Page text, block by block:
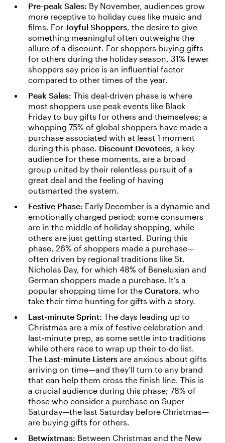
Pre-peak Sales: By November, audiences grow
more receptive to holiday cues like music and
films. For Joyful Shoppers , the desire to give
something meaningful often outweighs the
allure of a discount. For shoppers buying gifts
for others during the holiday season, 31% fewer
shoppers say price is an influential factor
compared to other times of the year.
Peak Sales: This deal-driven phase is where
most shoppers use peak events like Black
Friday to buy gifts for others and themselves; a
whopping 75% of global shoppers have made a
purchase associated with at least 1 moment
during this phase. Discount Devotees , a key
audience for these moments, are a broad
group united by their relentless pursuit of a
great deal and the feeling of having
outsmarted the system.
Festive Phase: Early December is a dynamic and
emotionally charged period; some consumers
are in the middle of holiday shopping, while
others are just getting started. During this
phase, 26% of shoppers made a purchase—
often driven by regional traditions like St.
Nicholas Day, for which 48% of Beneluxian and
German shoppers made a purchase. It’s a
popular shopping time for the Curators , who
take their time hunting for gifts with a story.
Last-minute Sprint: The days leading up to
Christmas are a mix of festive celebration and
last-minute prep, as some settle into traditions
while others race to wrap up their to-do list.
The Last-minute Listers are anxious about gifts
arriving on time—and they’ll turn to any brand
that can help them cross the finish line. This is
a crucial audience during this phase; 78% of
those who consider a purchase on Super
Saturday—the last Saturday before Christmas—
are buying gifts for others.
Betwixtmas: Between Christmas and the New